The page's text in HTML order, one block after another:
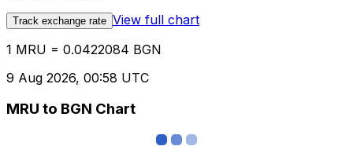
Track exchange rate View full chart
1 MRU = 0.0422084 BGN
9 Aug 2026, 00:58 UTC
MRU to BGN Chart